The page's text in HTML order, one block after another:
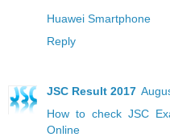
Huawei Smartphone
Reply
JSC Result 2017
How to check JSC
Online